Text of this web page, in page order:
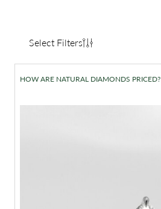
Select Filters
HOW ARE NATURAL DIAMONDS PRICED?